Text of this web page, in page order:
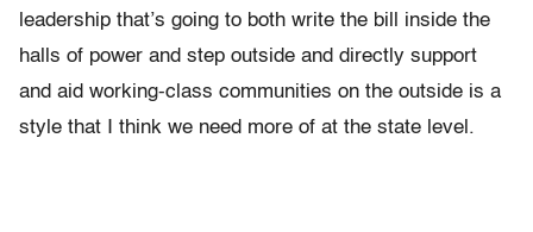
leadership that’s going to both write the bill inside the
halls of power and step outside and directly support
and aid working-class communities on the outside is a
style that I think we need more of at the state level.